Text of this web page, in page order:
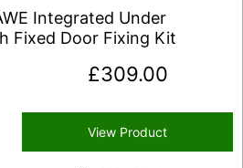
Integrated Under
Fixed Door Fixing Kit
£309.00
View Product